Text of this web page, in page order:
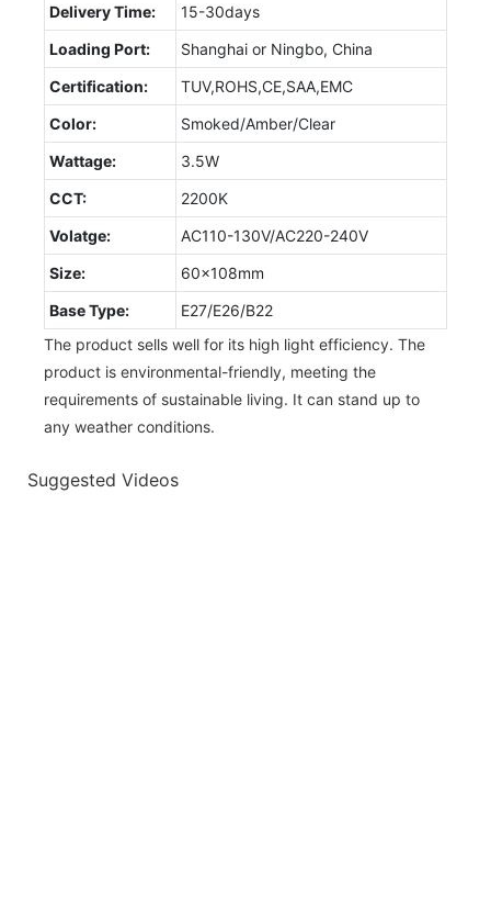
Delivery Time:
15-30days
Loading Port:
Shanghai or Ningbo, China
Certification:
TUV,ROHS,CE,SAA,EMC
Color:
Smoked/Amber/Clear
Wattage:
3.5W
CCT:
2200K
Volatge:
AC110-130V/AC220-240V
Size:
60x108mm
Base Type:
E27/E26/B22
The product sells well for its high light efficiency. The
product is environmental-friendly, meeting the
requirements of sustainable living. It can stand up to
any weather conditions.
Suggested Videos